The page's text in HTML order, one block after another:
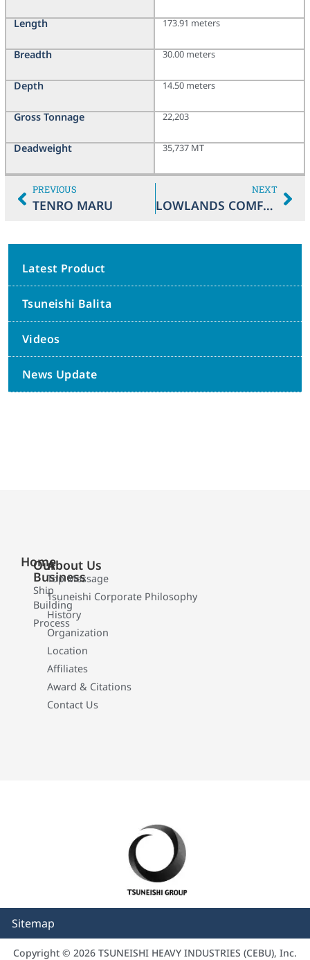
Length
Breadth
Depth
Gross Tonnage
Deadweight
173.91 meters
30.00 meters
14.50 meters
22,203
35,737 MT
PREVIOUS
TENRO MARU
NEXT
LOWLANDS COMFORT
Latest Product
Tsuneishi Balita
Videos
News Update
Home
Our
Business
Ship
Building
Process
About Us
Top Message
Tsuneishi Corporate Philosophy
History
Organization
Location
Affiliates
Award & Citations
Contact Us
Sitemap
Copyright © 2026 TSUNEISHI HEAVY INDUSTRIES (CEBU), Inc.